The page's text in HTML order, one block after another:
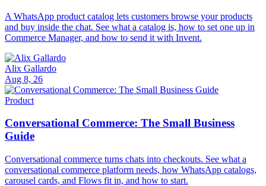
A WhatsApp product catalog lets customers browse your products
and buy inside the chat. See what a catalog is, how to set one up in
Commerce Manager, and how to send it with Invent.
Alix Gallardo
Aug 8, 26
Product
Conversational Commerce: The Small Business
Guide
Conversational commerce turns chats into checkouts. See what a
conversational commerce platform needs, how WhatsApp catalogs,
carousel cards, and Flows fit in, and how to start.